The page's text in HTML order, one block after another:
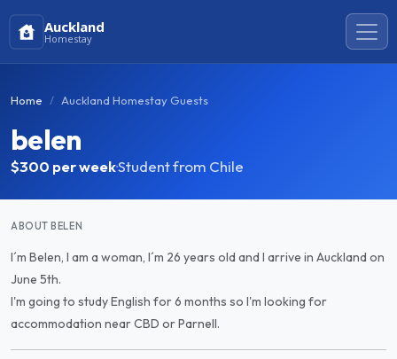
Auckland
Homestay
Home Auckland Homestay Guests
belen
$300 per week·Student from Chile
ABOUT BELEN
I´m Belen, I am a woman, I´m 26 years old and I arrive in Auckland on
June 5th.
I'm going to study English for 6 months so I'm looking for
accommodation near CBD or Parnell.